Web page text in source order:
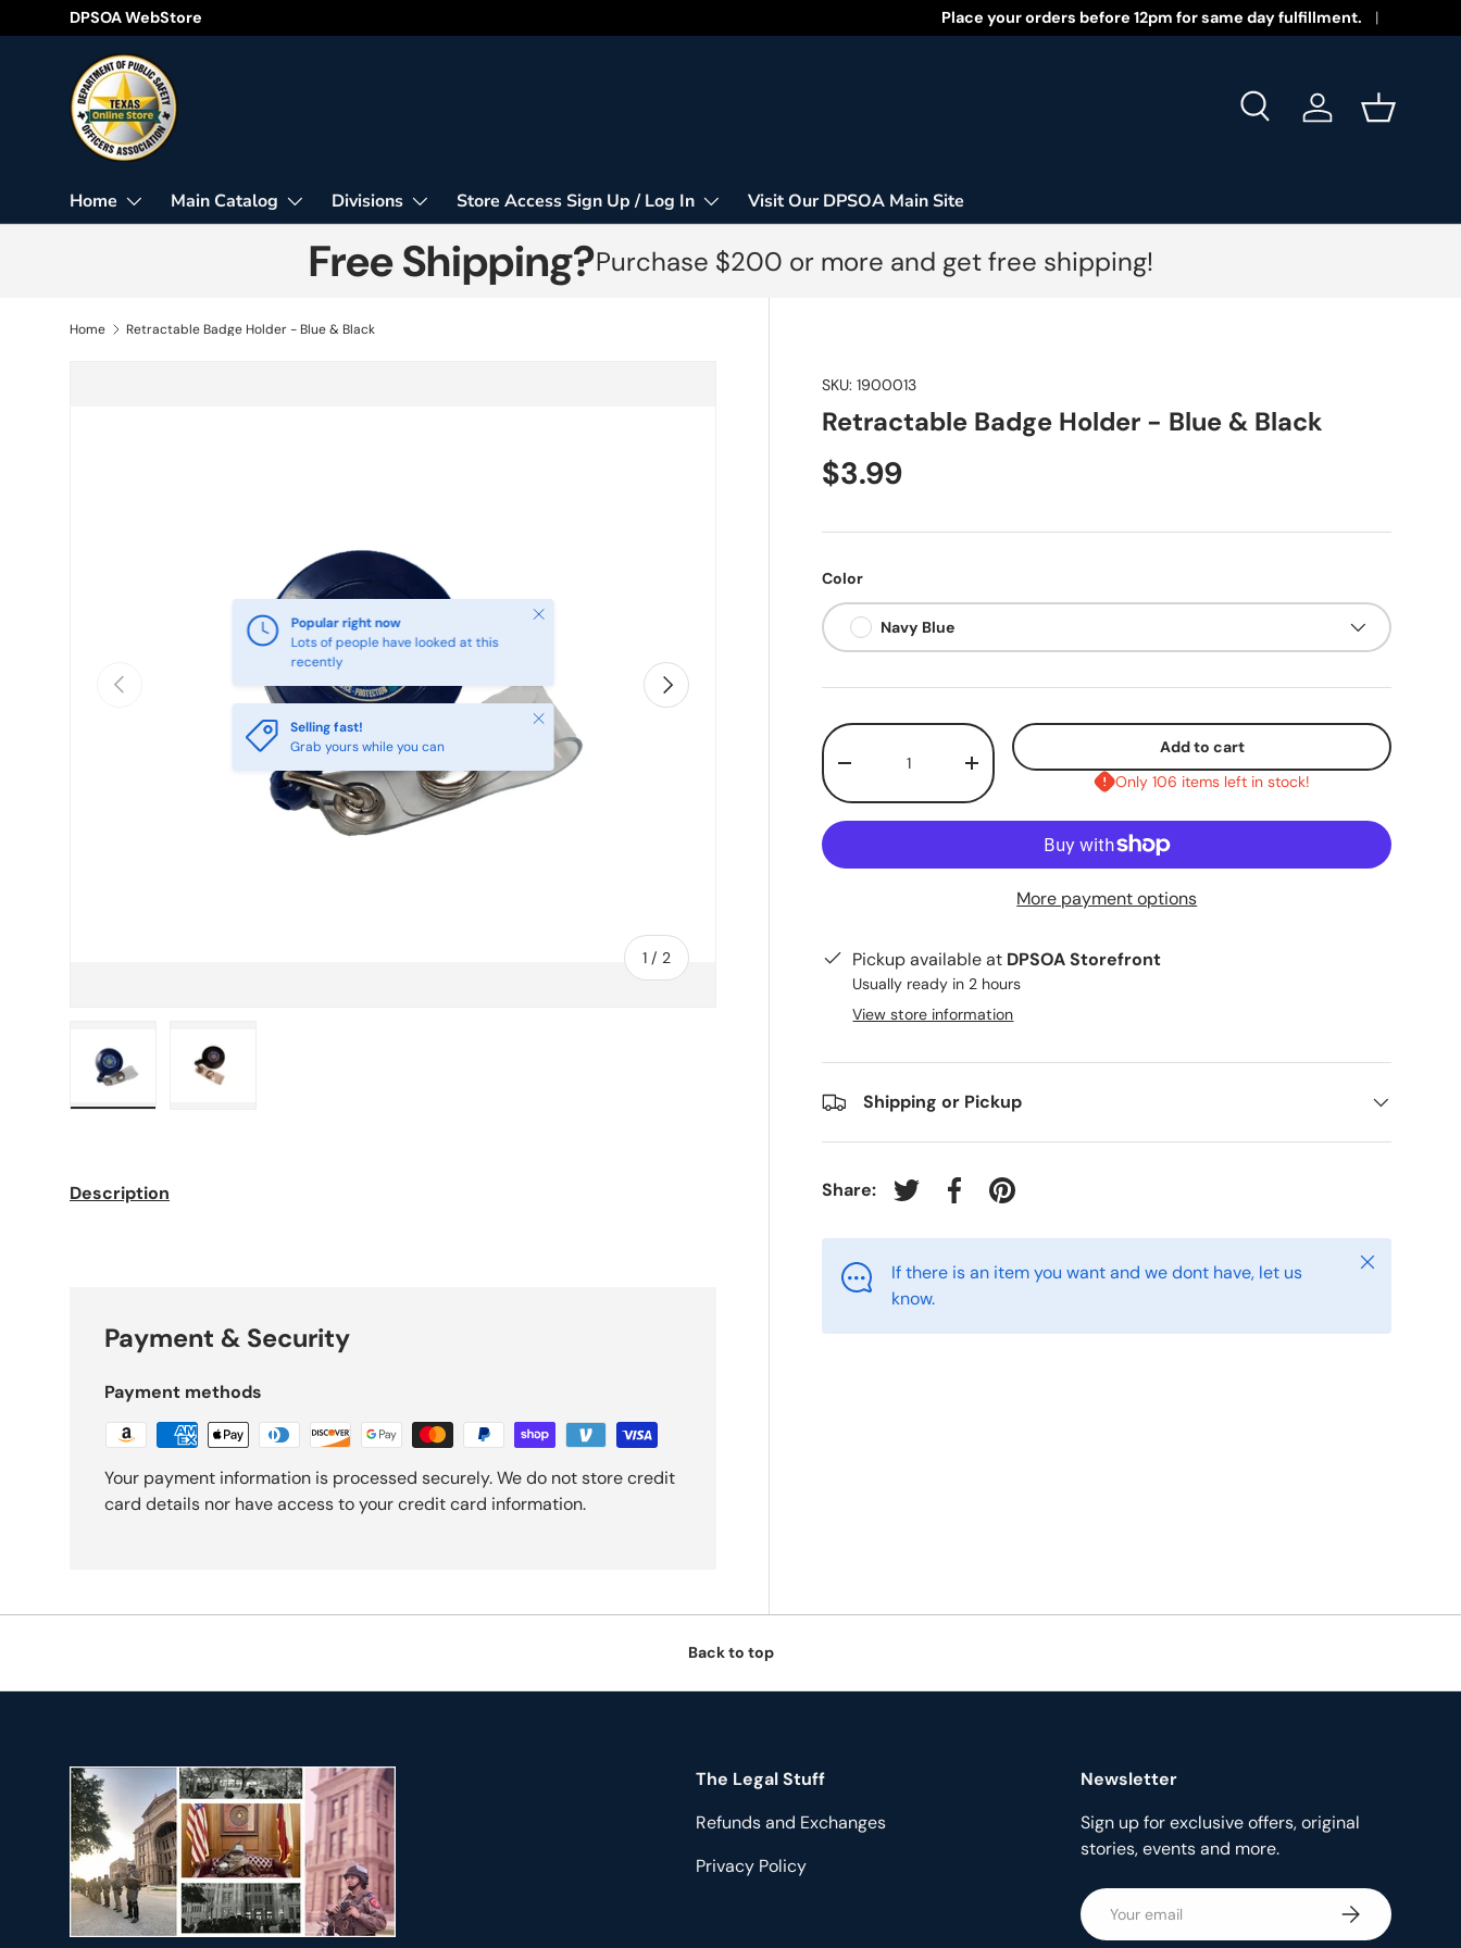
Skip to content
DPSOA WebStore Happy New Year 2026!
Place your orders before 12pm for same day fulfillment.
Search
Log in Basket
Home Main Catalog Divisions Store Access Sign Up / Log In Visit Our DPSOA Main Site
Free Shipping?Purchase $200 or more and get free shipping!
Home Retractable Badge Holder - Blue & Black
Previous
1 / of
2
Next
Popular right now
Lots of people have looked at this
recently
Close
Selling fast!
Grab yours while you can
Close
SKU: 1900013
Retractable Badge Holder - Blue & Black
$3.99
Color
Navy Blue
Qty
-
+
Add to cart
Only 106 items left in stock!
More payment options
Pickup available at DPSOA Storefront
Usually ready in 2 hours
View store information
Shipping or Pickup
Share: Tweet on Twitter
Share on Facebook
Pin on Pinterest
If there is an item you want and we dont have, let us
know.
Close
Description
Payment & Security
Payment methods
Your payment information is processed securely. We do not store credit
card details nor have access to your credit card information.
Back to top
The Legal Stuff
Refunds and Exchanges
Privacy Policy
Newsletter
Sign up for exclusive offers, original
stories, events and more.
Email Subscribe